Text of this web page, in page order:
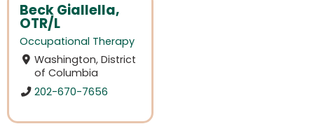
Beck Giallella,
OTR/L
Occupational Therapy
Washington, District
of Columbia
202-670-7656